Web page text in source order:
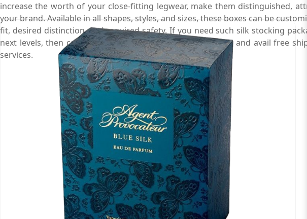
increase the worth of your close-fitting legwear, make them distinguished,
your brand. Available in all shapes, styles, and sizes, these boxes can be
fit, desired distinction, and required safety. If you need such silk stocking
next levels, then call us at (03) 9088 3189, order your boxes and avail free
services.